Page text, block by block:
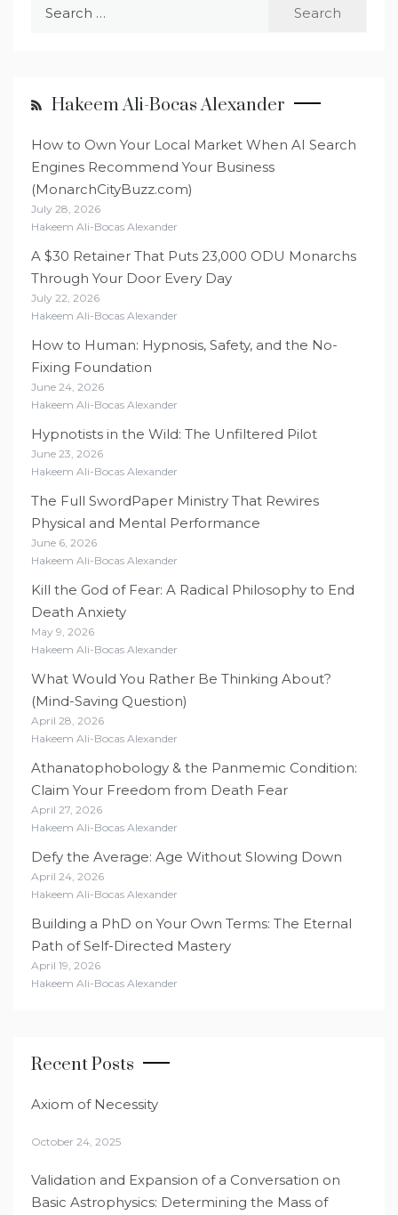
Hakeem Ali-Bocas Alexander
How to Own Your Local Market When AI Search
Engines Recommend Your Business
(MonarchCityBuzz.com)
July 28, 2026
Hakeem Ali-Bocas Alexander
A $30 Retainer That Puts 23,000 ODU Monarchs
Through Your Door Every Day
July 22, 2026
Hakeem Ali-Bocas Alexander
How to Human: Hypnosis, Safety, and the No-
Fixing Foundation
June 24, 2026
Hakeem Ali-Bocas Alexander
Hypnotists in the Wild: The Unfiltered Pilot
June 23, 2026
Hakeem Ali-Bocas Alexander
The Full SwordPaper Ministry That Rewires
Physical and Mental Performance
June 6, 2026
Hakeem Ali-Bocas Alexander
Kill the God of Fear: A Radical Philosophy to End
Death Anxiety
May 9, 2026
Hakeem Ali-Bocas Alexander
What Would You Rather Be Thinking About?
(Mind-Saving Question)
April 28, 2026
Hakeem Ali-Bocas Alexander
Athanatophobology & the Panmemic Condition:
Claim Your Freedom from Death Fear
April 27, 2026
Hakeem Ali-Bocas Alexander
Defy the Average: Age Without Slowing Down
April 24, 2026
Hakeem Ali-Bocas Alexander
Building a PhD on Your Own Terms: The Eternal
Path of Self-Directed Mastery
April 19, 2026
Hakeem Ali-Bocas Alexander
Recent Posts
Axiom of Necessity
October 24, 2025
Validation and Expansion of a Conversation on
Basic Astrophysics: Determining the Mass of